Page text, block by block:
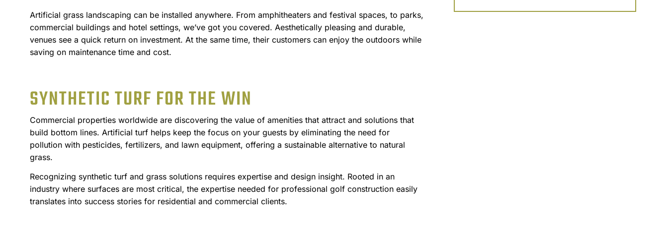
Artificial grass landscaping can be installed anywhere. From amphitheaters and festival spaces, to parks,
commercial buildings and hotel settings, we’ve got you covered. Aesthetically pleasing and durable,
venues see a quick return on investment. At the same time, their customers can enjoy the outdoors while
saving on maintenance time and cost.
SYNTHETIC TURF FOR THE WIN
Commercial properties worldwide are discovering the value of amenities that attract and solutions that
build bottom lines. Artificial turf helps keep the focus on your guests by eliminating the need for
pollution with pesticides, fertilizers, and lawn equipment, offering a sustainable alternative to natural
grass.
Recognizing synthetic turf and grass solutions requires expertise and design insight. Rooted in an
industry where surfaces are most critical, the expertise needed for professional golf construction easily
translates into success stories for residential and commercial clients.